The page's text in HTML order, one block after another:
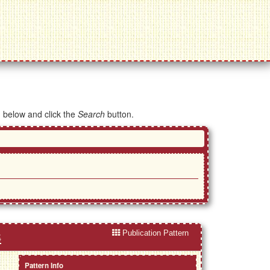
and click the Search button.
Publication Pattern
Pattern Info